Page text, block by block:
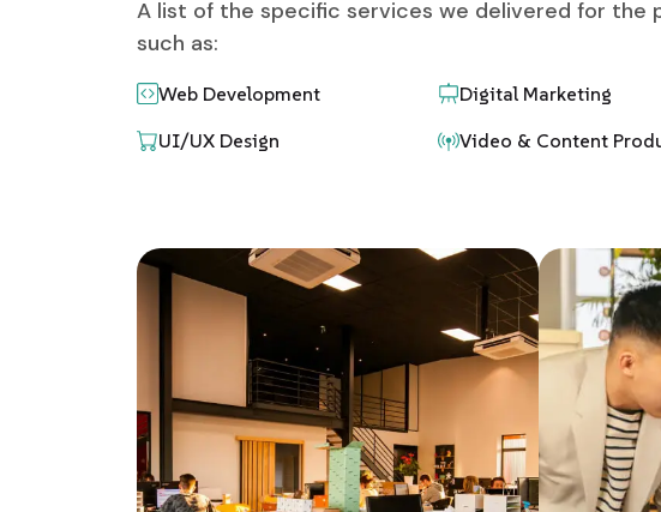
A list of the specific services we delivered for the
such as:
Web Development
UI/UX Design
Digital Marketing
Video & Content